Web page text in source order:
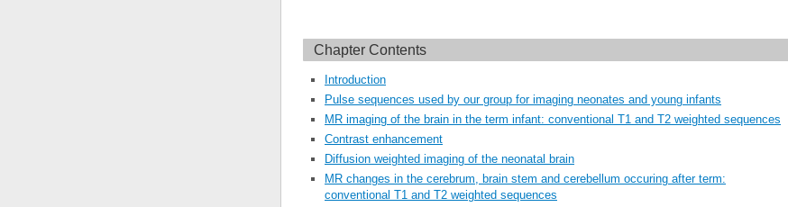
Chapter Contents
Introduction
Pulse sequences used by our group for imaging neonates and young infants
MR imaging of the brain in the term infant: conventional T1 and T2 weighted sequences
Contrast enhancement
Diffusion weighted imaging of the neonatal brain
MR changes in the cerebrum, brain stem and cerebellum occuring after term:
conventional T1 and T2 weighted sequences